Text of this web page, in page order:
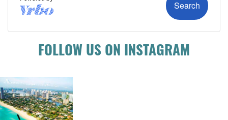
FOLLOW US ON INSTAGRAM